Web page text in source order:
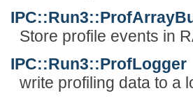
Store profile events in
IPC::Run3::ProfLogger
write profiling data to a